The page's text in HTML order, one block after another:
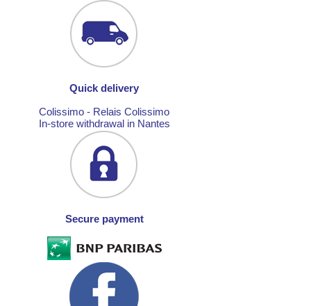
Quick delivery
Colissimo - Relais Colissimo
In-store withdrawal in Nantes
Secure payment